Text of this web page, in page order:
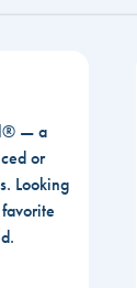
— a
or
Looking